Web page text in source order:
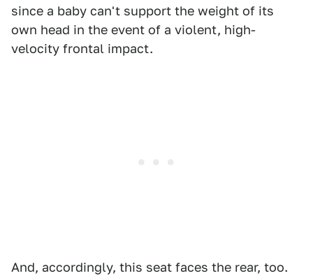
since a baby can't support the weight of its
own head in the event of a violent, high-
velocity frontal impact.
And, accordingly, this seat faces the rear, too.